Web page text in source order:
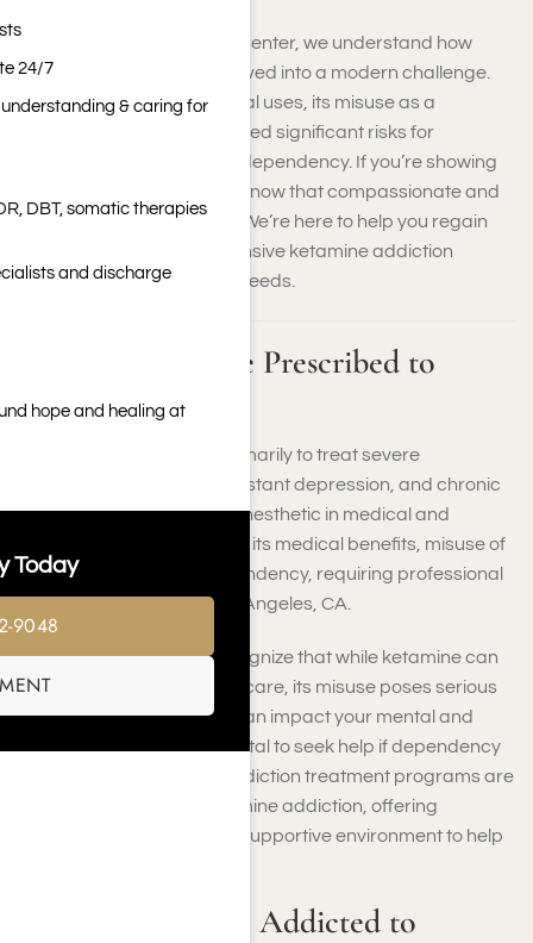
At Harmony Place Rehab Center, we understand how
ketamine’s history has evolved into a modern challenge.
While it still has valid medical uses, its misuse as a
dissociative drug has created significant risks for
individuals struggling with dependency. If you’re showing
Ketamine addiction signs, know that compassionate and
effective care is available. We’re here to help you regain
control through comprehensive ketamine addiction
treatment tailored to your needs.
What Is Ketamine Prescribed to
Treat?
Ketamine is prescribed primarily to treat severe
depression, treatment-resistant depression, and chronic
pain. It is also used as an anesthetic in medical and
veterinary settings. Despite its medical benefits, misuse of
ketamine can lead to dependency, requiring professional
ketamine treatment in Los Angeles, CA.
At Harmony Place, we recognize that while ketamine can
be a powerful tool in healthcare, its misuse poses serious
risks. Ketamine addiction can impact your mental and
physical health, making it vital to seek help if dependency
occurs. Our specialized addiction treatment programs are
designed to address ketamine addiction, offering
evidence-based care in a supportive environment to help
Can One Become Addicted to
24/7
& caring for
DBT, somatic therapies
and discharge
hope and healing at
Today
9048